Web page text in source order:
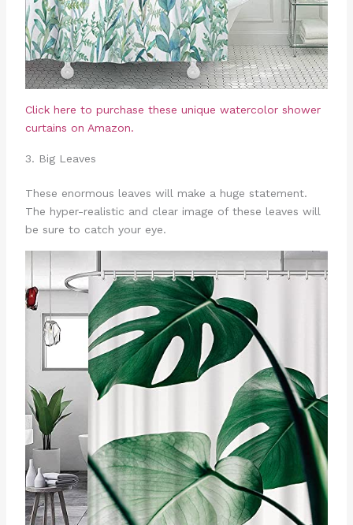
Click here to purchase these unique watercolor shower
curtains on Amazon.
3. Big Leaves
These enormous leaves will make a huge statement.
The hyper-realistic and clear image of these leaves will
be sure to catch your eye.